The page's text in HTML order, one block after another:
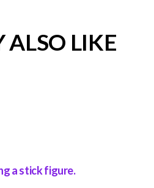
ALSO LIKE